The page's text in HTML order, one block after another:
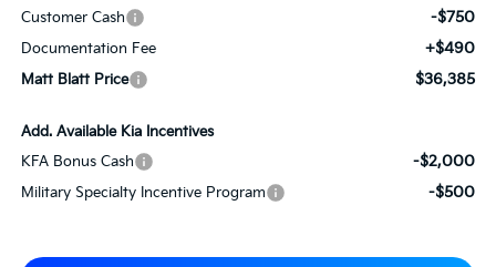
Customer Cash -$750
Documentation Fee +$490
Matt Blatt Price $36,385
Add. Available Kia Incentives
KFA Bonus Cash
-$2,000
Military Specialty Incentive Program -$500